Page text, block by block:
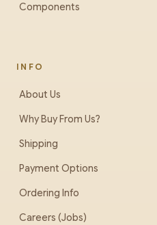
Components
INFO
About Us
Why Buy From Us?
Shipping
Payment Options
Ordering Info
Careers (Jobs)